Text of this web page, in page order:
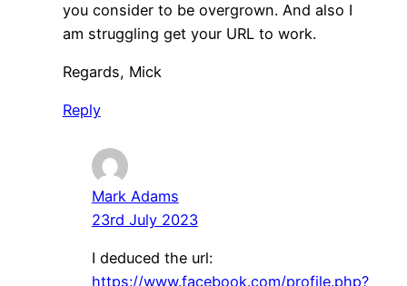
you consider to be overgrown. And also I
am struggling get your URL to work.
Regards, Mick
Reply
Mark Adams
23rd July 2023
I deduced the url:
https://www.facebook.com/profile.php?